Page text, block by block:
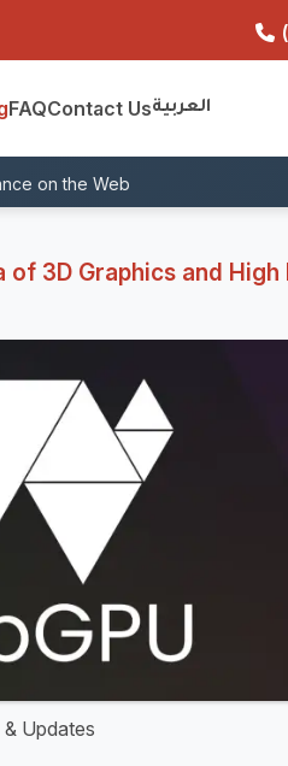
FAQContact Usالعربية
on the Web
of 3D Graphics and
Updates